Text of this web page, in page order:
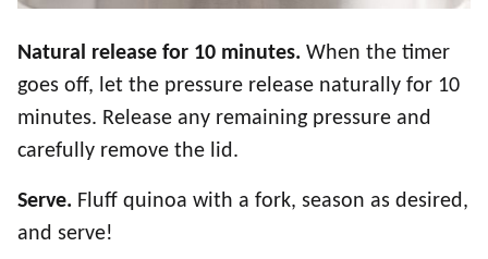
Natural release for 10 minutes. When the timer
goes off, let the pressure release naturally for 10
minutes. Release any remaining pressure and
carefully remove the lid.
Serve. Fluff quinoa with a fork, season as desired,
and serve!